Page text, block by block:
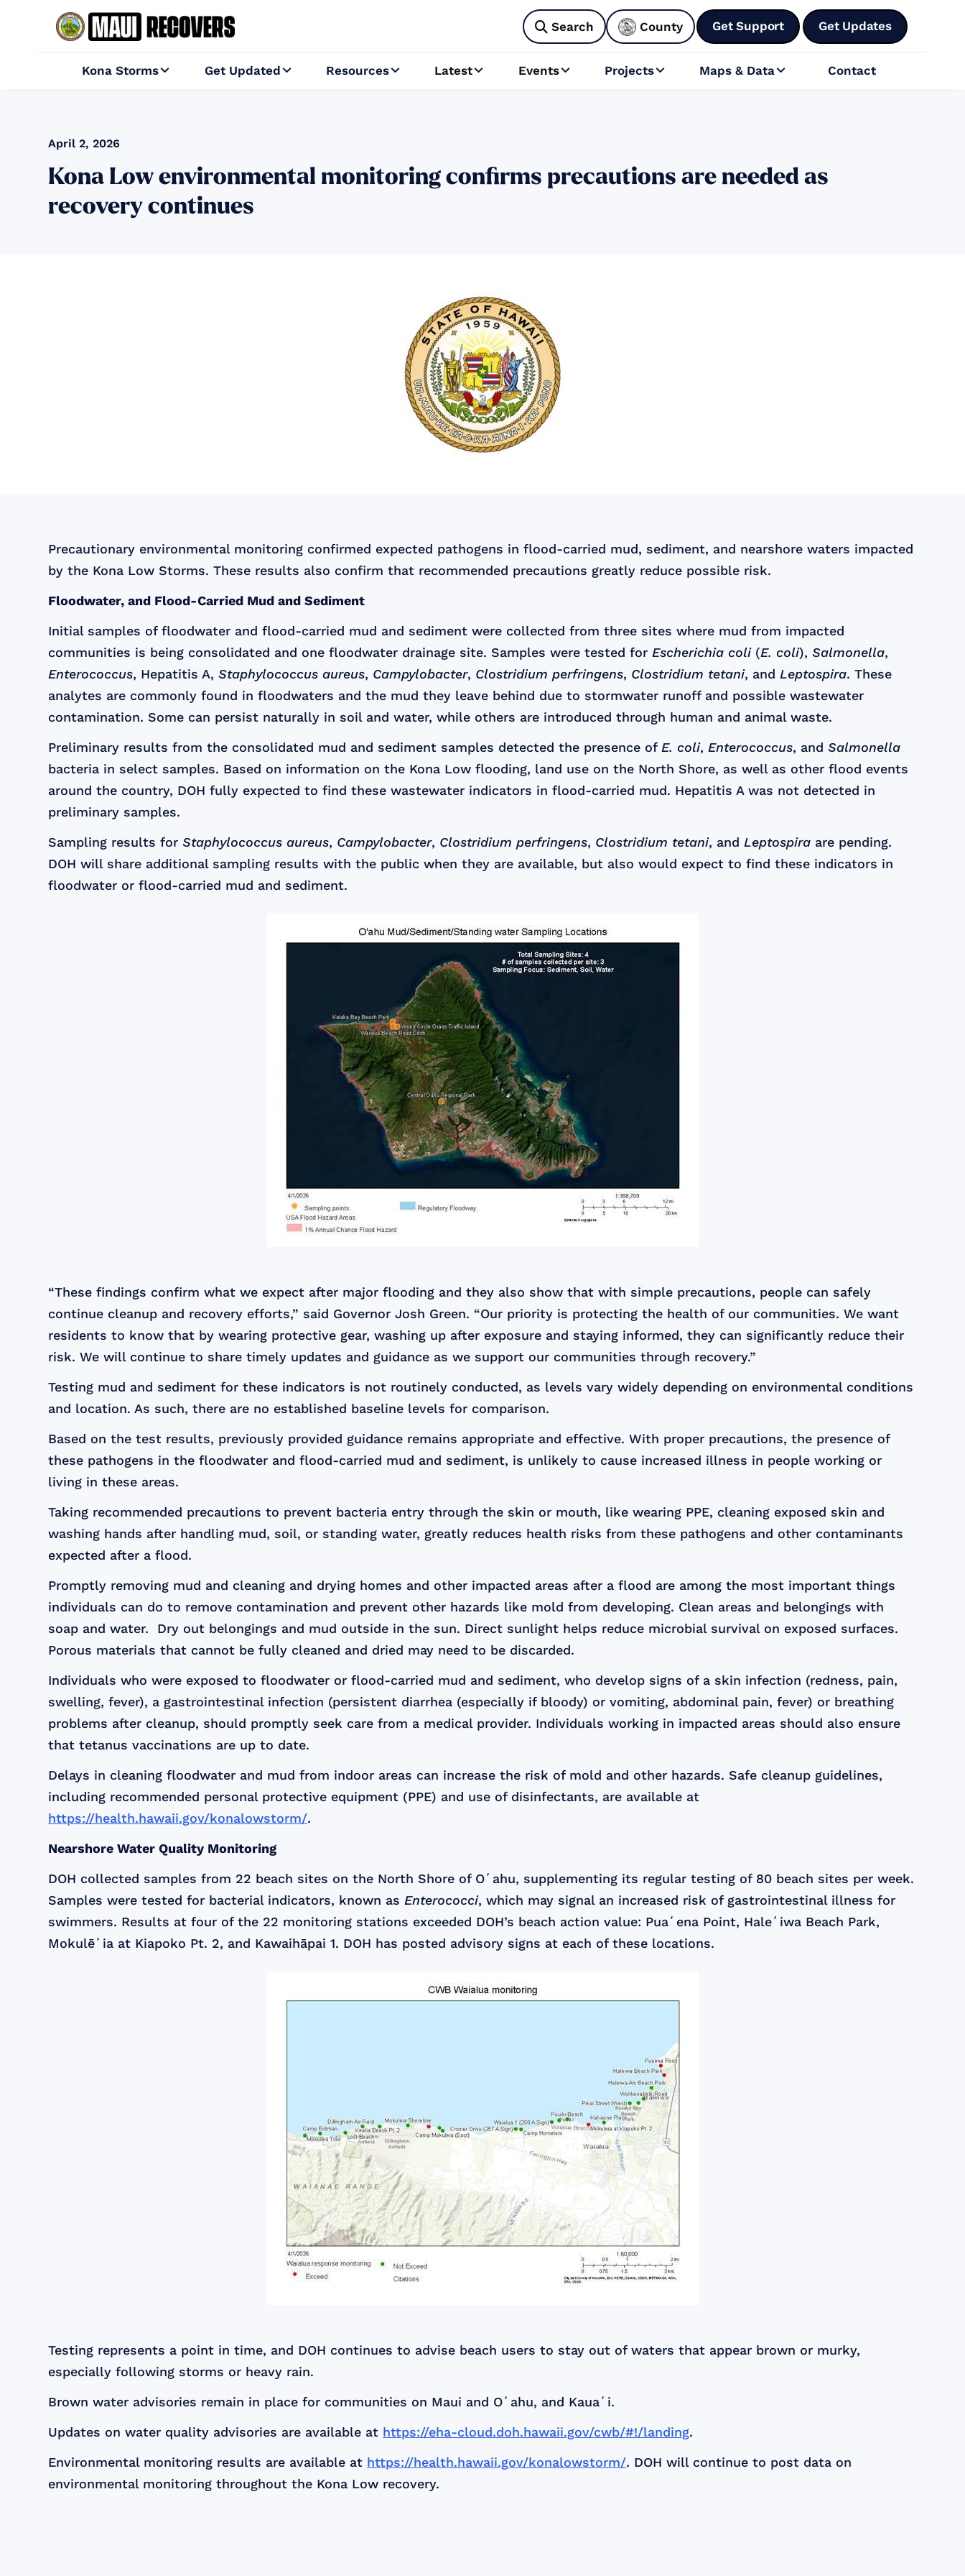
 Search County Get Support Get Updates
Kona Storms Get Updated Resources Latest Events Projects Maps & Data Contact
April 2, 2026
Kona Low environmental monitoring confirms precautions are needed as
recovery continues
Precautionary environmental monitoring confirmed expected pathogens in flood-carried mud, sediment, and nearshore waters impacted
by the Kona Low Storms. These results also confirm that recommended precautions greatly reduce possible risk.
Floodwater, and Flood-Carried Mud and Sediment
Initial samples of floodwater and flood-carried mud and sediment were collected from three sites where mud from impacted
communities is being consolidated and one floodwater drainage site. Samples were tested forEscherichia coli(E. coli),Salmonella,
Enterococcus, Hepatitis A,Staphylococcus aureus, Campylobacter, Clostridium perfringens, Clostridium tetani, andLeptospira. These
analytes are commonly found in floodwaters and the mud they leave behind due to stormwater runoff and possible wastewater
contamination. Some can persist naturally in soil and water, while others are introduced through human and animal waste.
Preliminary results from the consolidated mud and sediment samples detected the presence ofE. coli,Enterococcus, andSalmonella
bacteria in select samples. Based on information on the Kona Low flooding, land use on the North Shore, as well as other flood events
around the country, DOH fully expected to find these wastewater indicators in flood-carried mud. Hepatitis A was not detected in
preliminary samples.
Sampling results forStaphylococcus aureus, Campylobacter, Clostridium perfringens, Clostridium tetani, andLeptospira are pending.
DOH will share additional sampling results with the public when they are available, but also would expect to find these indicators in
floodwater or flood-carried mud and sediment.
“These findings confirm what we expect after major flooding and they also show that with simple precautions, people can safely
continue cleanup and recovery efforts,” said Governor Josh Green. “Our priority is protecting the health of our communities. We want
residents to know that by wearing protective gear, washing up after exposure and staying informed, they can significantly reduce their
risk. We will continue to share timely updates and guidance as we support our communities through recovery.”
Testing mud and sediment for these indicators is not routinely conducted, as levels vary widely depending on environmental conditions
and location. As such, there are no established baseline levels for comparison.
Based on the test results, previously provided guidance remains appropriate and effective. With proper precautions, the presence of
these pathogens in the floodwater and flood-carried mud and sediment, is unlikely to cause increased illness in people working or
living in these areas.
Taking recommended precautions to prevent bacteria entry through the skin or mouth, like wearing PPE, cleaning exposed skin and
washing hands after handling mud, soil, or standing water, greatly reduces health risks from these pathogens and other contaminants
expected after a flood.
Promptly removing mud and cleaning and drying homes and other impacted areas after a flood are among the most important things
individuals can do to remove contamination and prevent other hazards like mold from developing. Clean areas and belongings with
soap and water. Dry out belongings and mud outside in the sun. Direct sunlight helps reduce microbial survival on exposed surfaces.
Porous materials that cannot be fully cleaned and dried may need to be discarded.
Individuals who were exposed to floodwater or flood-carried mud and sediment, who develop signs of a skin infection (redness, pain,
swelling, fever), a gastrointestinal infection (persistent diarrhea (especially if bloody) or vomiting, abdominal pain, fever) or breathing
problems after cleanup, should promptly seek care from a medical provider. Individuals working in impacted areas should also ensure
that tetanus vaccinations are up to date.
Delays in cleaning floodwater and mud from indoor areas can increase the risk of mold and other hazards. Safe cleanup guidelines,
including recommended personal protective equipment (PPE) and use of disinfectants, are available at
https://health.hawaii.gov/konalowstorm/.
Nearshore Water Quality Monitoring
DOH collected samples from 22 beach sites on the North Shore of Oʻahu, supplementing its regular testing of 80 beach sites per week.
Samples were tested for bacterial indicators, known asEnterococci, which may signal an increased risk of gastrointestinal illness for
swimmers. Results at four of the 22 monitoring stations exceeded DOH’s beach action value: Puaʻena Point, Haleʻiwa Beach Park,
Mokulēʻia at Kiapoko Pt. 2, and Kawaihāpai 1. DOH has posted advisory signs at each of these locations.
Testing represents a point in time, and DOH continues to advise beach users to stay out of waters that appear brown or murky,
especially following storms or heavy rain.
Brown water advisories remain in place for communities on Maui and Oʻahu, and Kauaʻi.
Updates on water quality advisories are available at https://eha-cloud.doh.hawaii.gov/cwb/#!/landing.
Environmental monitoring results are available at https://health.hawaii.gov/konalowstorm/. DOH will continue to post data on
environmental monitoring throughout the Kona Low recovery.